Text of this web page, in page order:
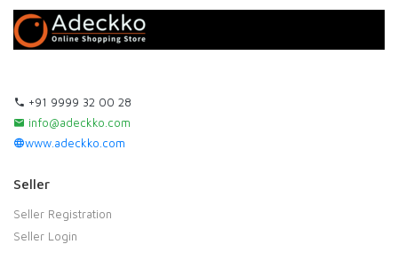
+91 9999 32 00 28
info@adeckko.com
www.adeckko.com
Seller
Seller Registration
Seller Login